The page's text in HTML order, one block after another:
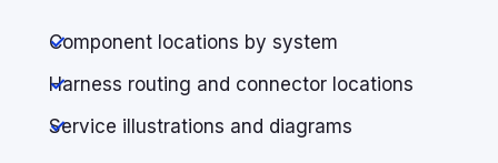
Component locations by system
Harness routing and connector locations
Service illustrations and diagrams